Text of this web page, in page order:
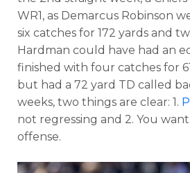
WR1, as Demarcus Robinson
six catches for 172 yards and
Hardman could have had an
finished with four catches for
but had a 72 yard TD called
weeks, two things are clear: 1.
not regressing and 2. You
offense.